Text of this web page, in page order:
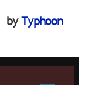
byTyphoon